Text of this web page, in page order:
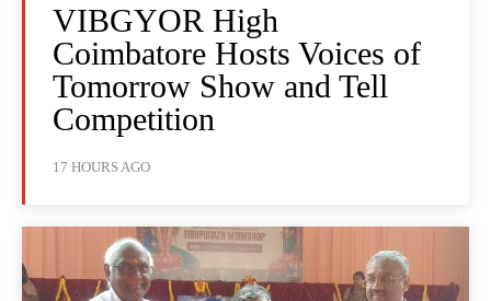
VIBGYOR High
Coimbatore Hosts Voices of
Tomorrow Show and Tell
Competition
17 HOURS AGO